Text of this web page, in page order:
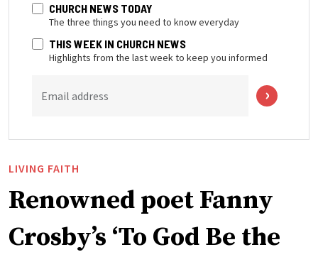
CHURCH NEWS TODAY
The three things you need to know everyday
THIS WEEK IN CHURCH NEWS
Highlights from the last week to keep you informed
Email address
LIVING FAITH
Renowned poet Fanny
Crosby’s ‘To God Be the